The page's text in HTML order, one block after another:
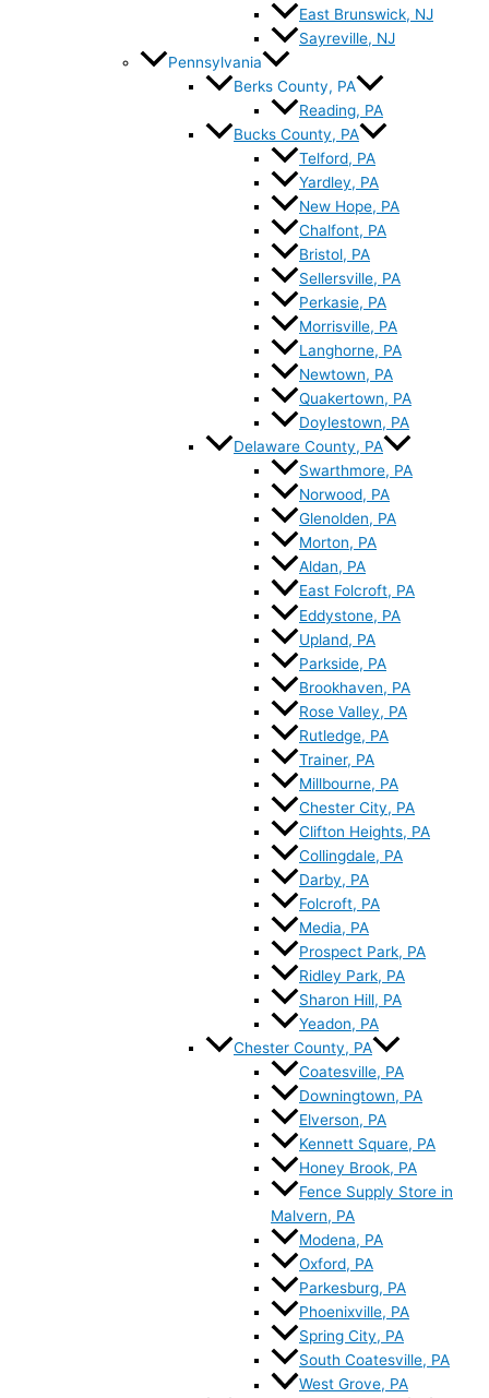
East Brunswick, NJ
Sayreville, NJ
Pennsylvania
Berks County, PA
Reading, PA
Bucks County, PA
Telford, PA
Yardley, PA
New Hope, PA
Chalfont, PA
Bristol, PA
Sellersville, PA
Perkasie, PA
Morrisville, PA
Langhorne, PA
Newtown, PA
Quakertown, PA
Doylestown, PA
Delaware County, PA
Swarthmore, PA
Norwood, PA
Glenolden, PA
Morton, PA
Aldan, PA
East Folcroft, PA
Eddystone, PA
Upland, PA
Parkside, PA
Brookhaven, PA
Rose Valley, PA
Rutledge, PA
Trainer, PA
Millbourne, PA
Chester City, PA
Clifton Heights, PA
Collingdale, PA
Darby, PA
Folcroft, PA
Media, PA
Prospect Park, PA
Ridley Park, PA
Sharon Hill, PA
Yeadon, PA
Chester County, PA
Coatesville, PA
Downingtown, PA
Elverson, PA
Kennett Square, PA
Honey Brook, PA
Fence Supply Store in
Malvern, PA
Modena, PA
Oxford, PA
Parkesburg, PA
Phoenixville, PA
Spring City, PA
South Coatesville, PA
West Grove, PA